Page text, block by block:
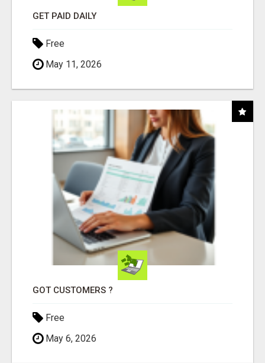
GET PAID DAILY
Free
May 11, 2026
GOT CUSTOMERS ?
Free
May 6, 2026